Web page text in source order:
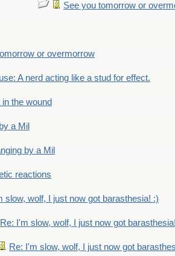
See you tomorrow or
or overmorrow
A nerd acting like a stud for effect.
the wound
a Mil
by a Mil
reactions
slow, wolf, I just now got barasthesia! :)
Re: I'm slow, wolf, I just now got
Re: I'm slow, wolf, I just now got